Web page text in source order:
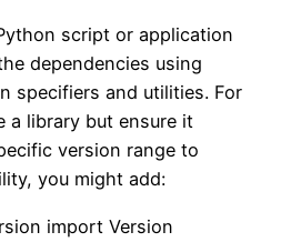
script or application
dependencies using
specifiers and utilities. For
a library but ensure it
version range to
you might add:
import Version